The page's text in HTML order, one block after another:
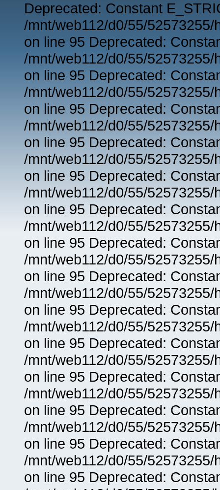
Deprecated: Constant
/mnt/web112/d0/55/
on line 95 Deprecated:
/mnt/web112/d0/55/
on line 95 Deprecated:
/mnt/web112/d0/55/
on line 95 Deprecated:
/mnt/web112/d0/55/
on line 95 Deprecated:
/mnt/web112/d0/55/
on line 95 Deprecated:
/mnt/web112/d0/55/
on line 95 Deprecated:
/mnt/web112/d0/55/
on line 95 Deprecated:
/mnt/web112/d0/55/
on line 95 Deprecated:
/mnt/web112/d0/55/
on line 95 Deprecated:
/mnt/web112/d0/55/
on line 95 Deprecated:
/mnt/web112/d0/55/
on line 95 Deprecated:
/mnt/web112/d0/55/
on line 95 Deprecated:
/mnt/web112/d0/55/
on line 95 Deprecated:
/mnt/web112/d0/55/
on line 95 Deprecated: